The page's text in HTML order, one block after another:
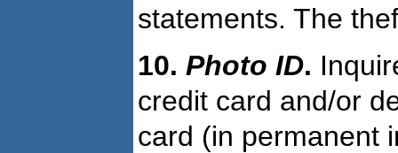
statements. The
10. Photo ID.
credit card and/or
card (in permanent